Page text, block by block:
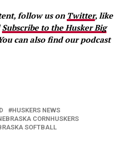
follow us on Twitter, like
Subscribe to the Husker Big
can also find our podcast
HUSKERS NEWS
CORNHUSKERS
SOFTBALL